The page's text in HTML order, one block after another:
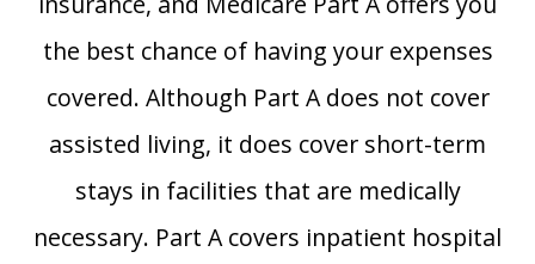
the best chance of having your expenses
covered. Although Part A does not cover
assisted living, it does cover short-term
stays in facilities that are medically
necessary. Part A covers inpatient hospital